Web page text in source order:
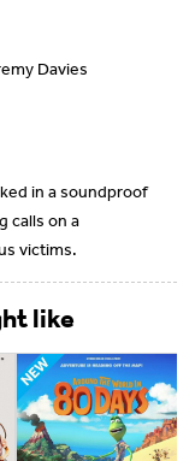
Davies
in a soundproof
calls on a
victims.
like